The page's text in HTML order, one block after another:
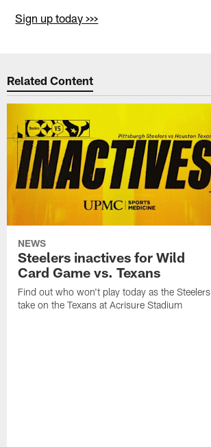
Sign up today >>>
Related Content
NEWS
Steelers inactives for Wild
Card Game vs. Texans
Find out who won't play today as the Steelers
take on the Texans at Acrisure Stadium